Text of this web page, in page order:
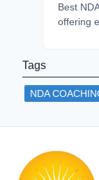
Best
offering
Tags
NDA